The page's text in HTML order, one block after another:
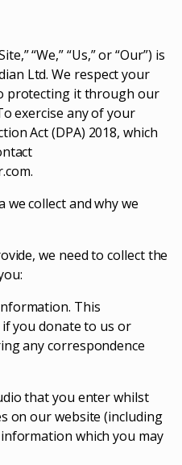
“We,” “Us,” or “Our”) is
Ltd. We respect your
protecting it through our
exercise any of your
Act (DPA) 2018, which
.
we collect and why we
we need to collect the
This
you donate to us or
any correspondence
that you enter whilst
on our website (including
which you may